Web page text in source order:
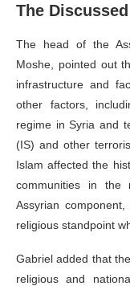
The
The head of the
Moshe, pointed out
infrastructure and
other factors,
regime in Syria and
(IS) and other
Islam affected the
communities in the
Assyrian
religious standpoint
Gabriel added that
religious and